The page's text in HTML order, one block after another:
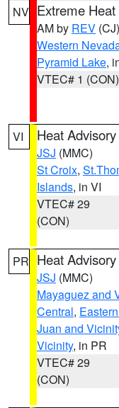
NV Extreme
AM by REV (CJ)
Western
Pyramid Lake,
VTEC# 1 (CON)
VI Heat Advisory
JSJ (MMC)
St Croix,
Islands, in VI
VTEC# 29
(CON)
PR Heat Advisory
JSJ (MMC)
Mayaguez and
Central,
Juan and
Vicinity, in PR
VTEC# 29
(CON)